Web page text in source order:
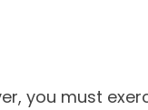
you must